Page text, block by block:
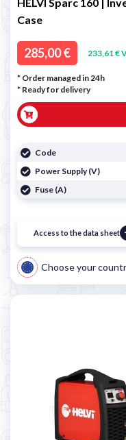
Case
285,00 € 233,61 €
* Order managed in 24h
* Ready for delivery
Code
Power Supply (V)
Fuse (A)
Access to the data sheet
Choose your